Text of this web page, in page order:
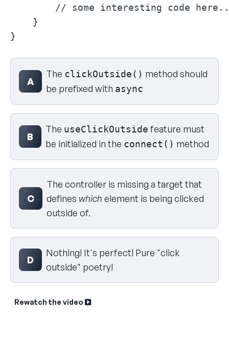
// some interesting code
    }
}
Select your answer
A
The clickOutside() method should
be prefixed with async
B
The useClickOutside feature must
be initialized in the connect() method
C
The controller is missing a target that
defines which element is being clicked
outside of.
D
Nothing! It's perfect! Pure "click
outside" poetry!
Rewatch the video